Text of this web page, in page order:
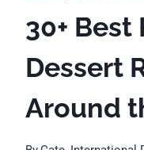
30+
Dessert
Around